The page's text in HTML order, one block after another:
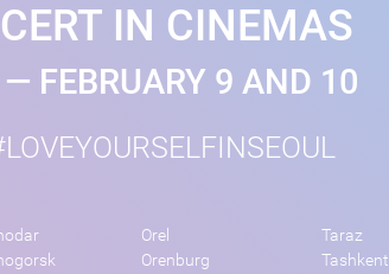
IN CINEMAS
FEBRUARY 9 AND 10
Orel
Orenburg
Taraz
Tashkent